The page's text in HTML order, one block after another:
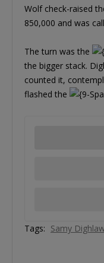
Wolf check-raised
850,000 and was
The turn was the
the bigger stack.
counted it,
flashed the
Tags: Samy